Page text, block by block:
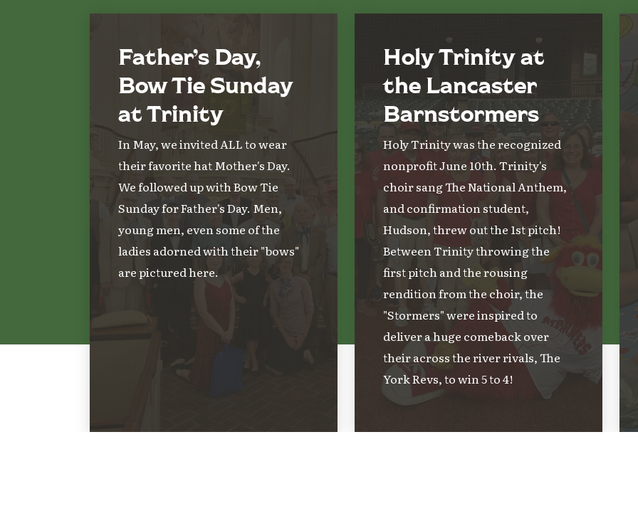
Father’s Day,
Bow Tie Sunday
at Trinity
In May, we invited ALL to wear
their favorite hat Mother's Day.
We followed up with Bow Tie
Sunday for Father's Day. Men,
young men, even some of the
ladies adorned with their "bows"
are pictured here.
Holy Trinity at
the Lancaster
Barnstormers
Holy Trinity was the recognized
nonprofit June 10th. Trinity's
choir sang The National Anthem,
and confirmation student,
Hudson, threw out the 1st pitch!
Between Trinity throwing the
first pitch and the rousing
rendition from the choir, the
"Stormers" were inspired to
deliver a huge comeback over
their across the river rivals, The
York Revs, to win 5 to 4!